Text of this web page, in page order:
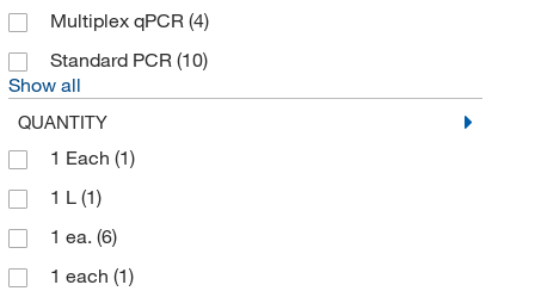
Multiplex qPCR (4)
Standard PCR (10)
Show all
QUANTITY
1 Each (1)
1 L (1)
1 ea. (6)
1 each (1)